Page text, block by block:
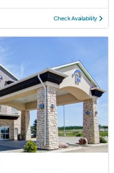
Check Availability